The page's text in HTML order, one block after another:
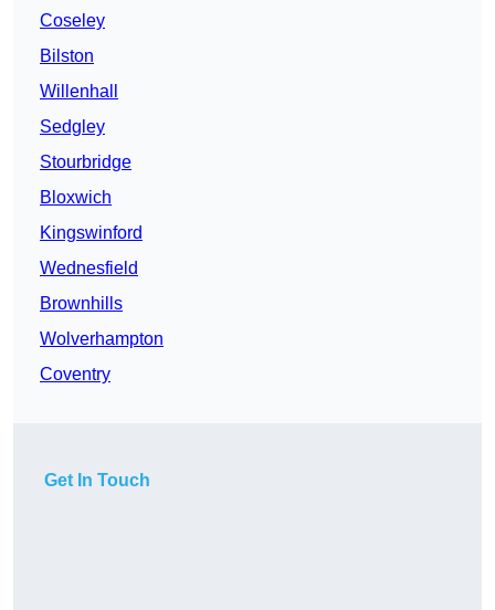
Coseley
Bilston
Willenhall
Sedgley
Stourbridge
Bloxwich
Kingswinford
Wednesfield
Brownhills
Wolverhampton
Coventry
Get In Touch